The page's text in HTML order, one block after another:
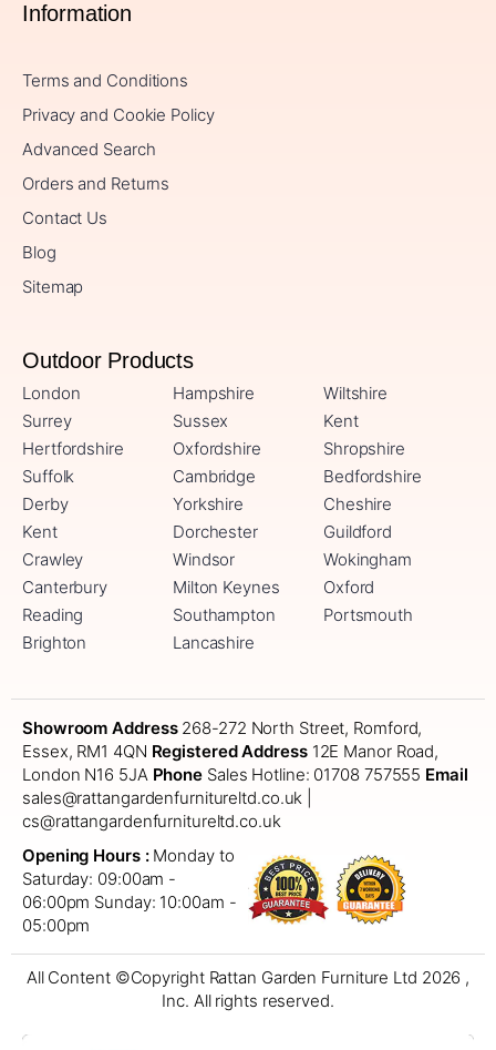
Information
Terms and Conditions
Privacy and Cookie Policy
Advanced Search
Orders and Returns
Contact Us
Blog
Sitemap
Outdoor Products
London Hampshire
Wiltshire
Surrey
Sussex
Kent
Hertfordshire
Oxfordshire
Shropshire
Suffolk
Cambridge
Bedfordshire
Derby
Yorkshire
Cheshire
Kent
Dorchester
Guildford
Crawley
Windsor
Wokingham
Canterbury
Milton Keynes
Oxford
Reading
Southampton
Portsmouth
Brighton
Lancashire
Showroom Address268-272 North Street, Romford,
Essex, RM1 4QN Registered Address12E Manor Road,
London N16 5JA Phone Sales Hotline: 01708 757555 Email
sales@rattangardenfurnitureltd.co.uk |
cs@rattangardenfurnitureltd.co.uk
Opening Hours :Monday to
Saturday: 09:00am -
06:00pm Sunday: 10:00am -
05:00pm
All Content ©Copyright Rattan Garden Furniture Ltd 2026 ,
Inc. All rights reserved.